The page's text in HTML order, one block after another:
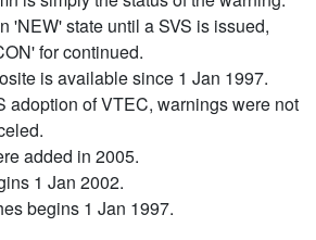
'NEW' state until a SVS is issued,
for continued.
is available since 1 Jan 1997.
adoption of VTEC, warnings were not
added in 2005.
1 Jan 2002.
begins 1 Jan 1997.